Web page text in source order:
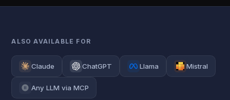
ALSO AVAILABLE FOR
Claude ChatGPT Llama Mistral
Any LLM via MCP